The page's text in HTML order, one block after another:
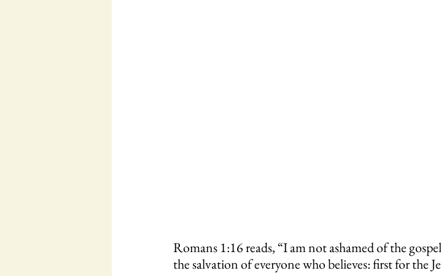
Romans 1:16 reads, “I am not ashamed of the
the salvation of everyone who believes: first for the